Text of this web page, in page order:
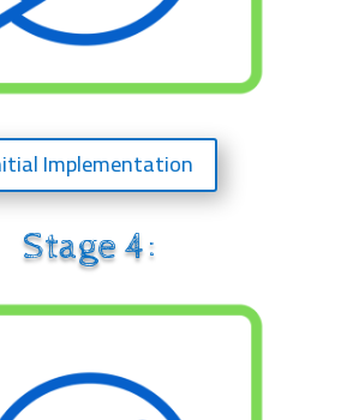
Implementation
Stage 4: